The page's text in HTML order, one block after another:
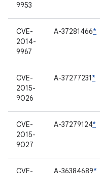
9953
CVE-
2014-
9967
A-37281466*
CVE-
2015-
9026
A-37277231*
CVE-
2015-
9027
A-37279124*
CVE-
A-36384689*